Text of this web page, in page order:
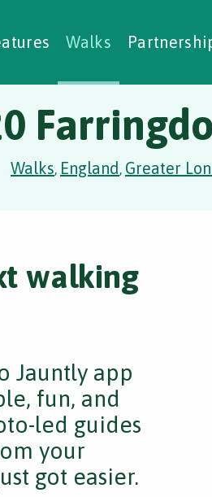
Walks
Walks
Social
Walks, England, Greater
walking
Jauntly app
fun, and
led guides
your
got easier.